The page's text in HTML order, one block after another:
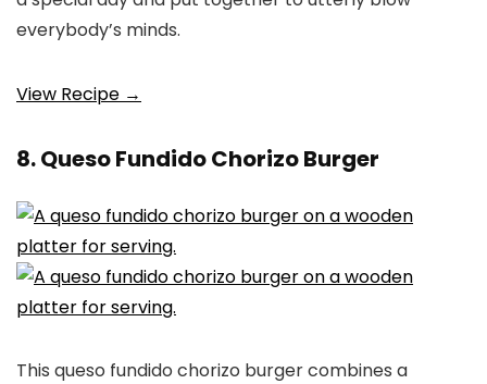
everybody’s minds.
View Recipe →
8. Queso Fundido Chorizo Burger
This queso fundido chorizo burger combines a